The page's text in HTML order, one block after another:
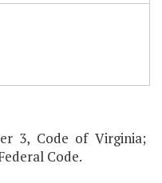
3, Code of Virginia;
Code.